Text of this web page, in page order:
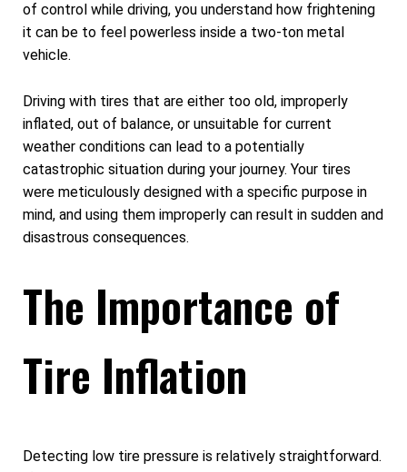
of control while driving, you understand how frightening
it can be to feel powerless inside a two-ton metal
vehicle.
Driving with tires that are either too old, improperly
inflated, out of balance, or unsuitable for current
weather conditions can lead to a potentially
catastrophic situation during your journey. Your tires
were meticulously designed with a specific purpose in
mind, and using them improperly can result in sudden and
disastrous consequences.
The Importance of
Tire Inflation
Detecting low tire pressure is relatively straightforward.